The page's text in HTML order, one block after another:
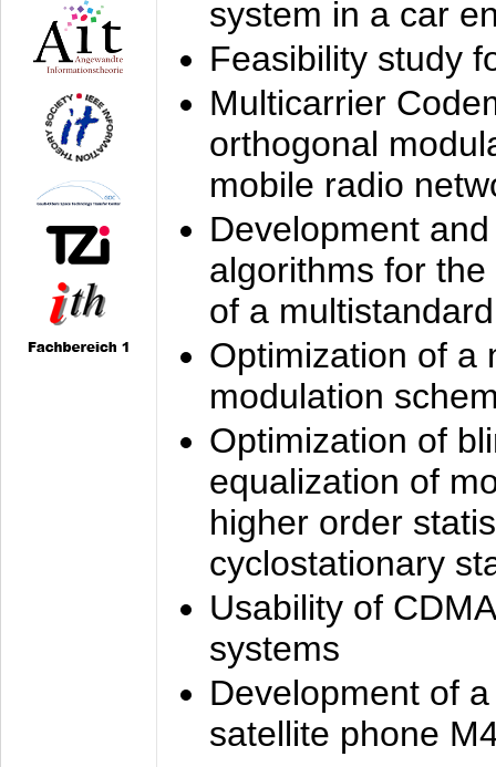
system in a car
Feasibility study
Multicarrier
orthogonal
mobile radio
Development
algorithms for
of a
Optimization of a
modulation
Optimization of
equalization of
higher order
cyclostationary
Usability of
systems
Development of
satellite phone